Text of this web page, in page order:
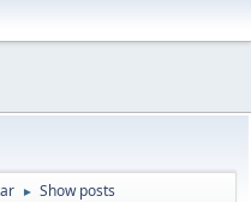
► Show posts